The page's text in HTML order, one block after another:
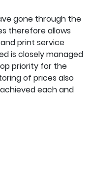
gone through the
therefore allows
print service
is closely managed
priority for the
of prices also
each and